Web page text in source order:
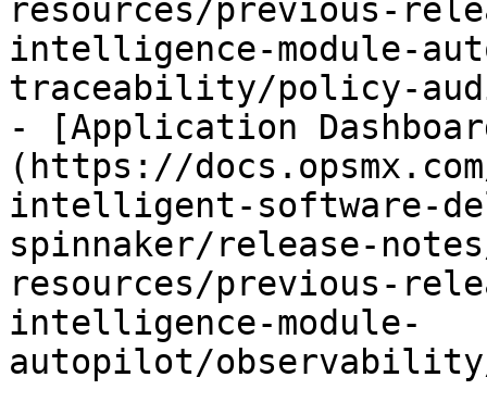
resources/previous-
intelligence-module-
traceability/policy-
- [Application
(https://
intelligent-software-
spinnaker/release-
resources/previous-
intelligence-module-
autopilot/